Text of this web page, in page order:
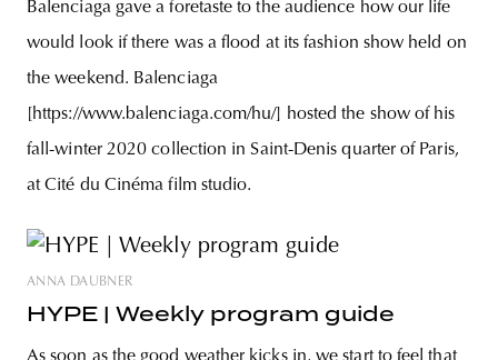
Balenciaga gave a foretaste to the audience how our life
would look if there was a flood at its fashion show held on
the weekend. Balenciaga
[https://www.balenciaga.com/hu/] hosted the show of his
fall-winter 2020 collection in Saint-Denis quarter of Paris,
at Cité du Cinéma film studio.
ANNA DAUBNER
HYPE | Weekly program guide